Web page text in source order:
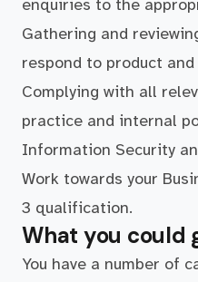
enquiries to the
Gathering and
respond to product
Complying with all
practice and internal
Information Security
Work towards your
3 qualification.
What you could
You have a number of